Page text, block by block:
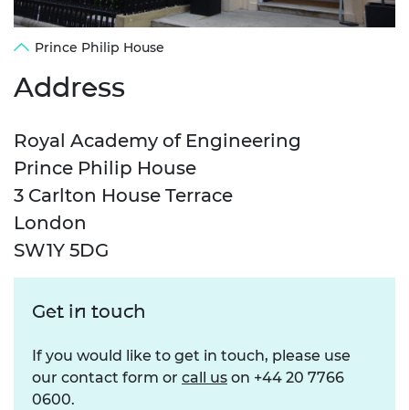
Prince Philip House
Address
Royal Academy of Engineering
Prince Philip House
3 Carlton House Terrace
London
SW1Y 5DG
Get in touch
If you would like to get in touch, please use
our contact form or call us on +44 20 7766
0600.